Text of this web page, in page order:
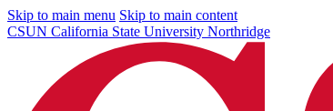
Skip to main menu Skip to main content
CSUN California State University Northridge